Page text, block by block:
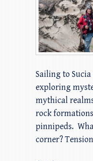
Sailing to
exploring
mythical
rock
pinnipeds.
corner?